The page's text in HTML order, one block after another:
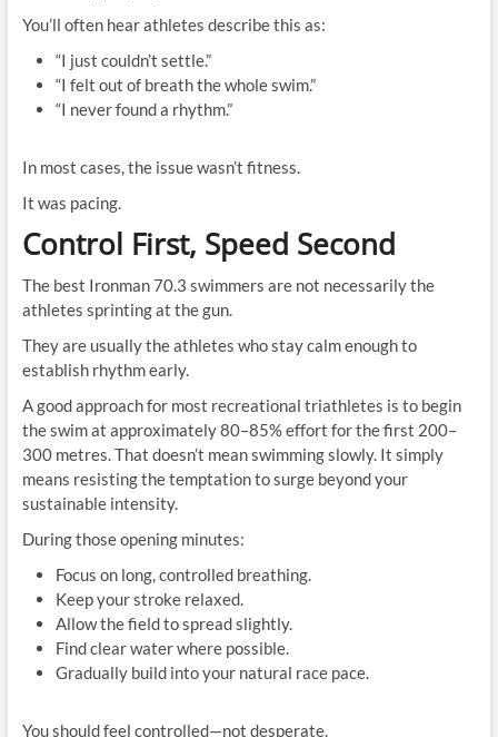
You’ll often hear athletes describe this as:
“I just couldn’t settle.”
“I felt out of breath the whole swim.”
“I never found a rhythm.”
In most cases, the issue wasn’t fitness.
It was pacing.
Control First, Speed Second
The best Ironman 70.3 swimmers are not necessarily the
athletes sprinting at the gun.
They are usually the athletes who stay calm enough to
establish rhythm early.
A good approach for most recreational triathletes is to begin
the swim at approximately 80–85% effort for the first 200–
300 metres. That doesn’t mean swimming slowly. It simply
means resisting the temptation to surge beyond your
sustainable intensity.
During those opening minutes:
Focus on long, controlled breathing.
Keep your stroke relaxed.
Allow the field to spread slightly.
Find clear water where possible.
Gradually build into your natural race pace.
You should feel controlled—not desperate.